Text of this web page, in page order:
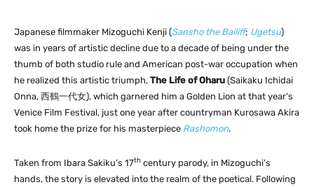
Japanese filmmaker Mizoguchi Kenji (Sansho the Bailiff; Ugetsu)
was in years of artistic decline due to a decade of being under the
thumb of both studio rule and American post-war occupation when
he realized this artistic triumph, The Life of Oharu (Saikaku Ichidai
Onna, 西鶴一代女), which garnered him a Golden Lion at that year’s
Venice Film Festival, just one year after countryman Kurosawa Akira
took home the prize for his masterpiece Rashomon.
Taken from Ibara Sakiku’s 17th century parody, in Mizoguchi’s
hands, the story is elevated into the realm of the poetical. Following